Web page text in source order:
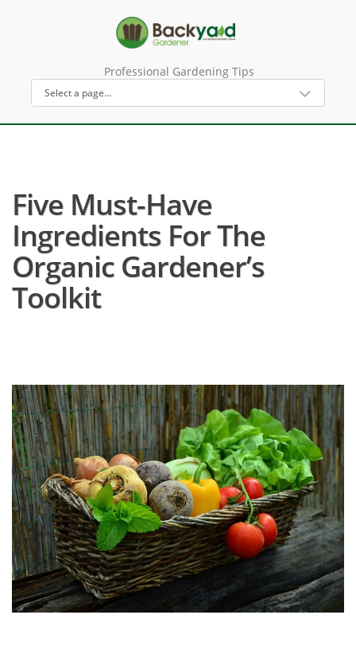
Professional Gardening Tips
Five Must-Have
Ingredients For The
Organic Gardener’s
Toolkit